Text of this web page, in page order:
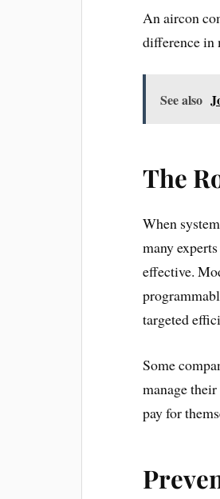
An aircon
difference
See also
The
When
many
effective.
targeted
Some
manage
pay for